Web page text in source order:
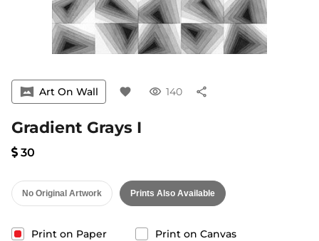
vrpano Art On Wall favorite visibility 140 share
Gradient Grays I
30
No Original Artwork Prints Also Available
Print on Paper Print on Canvas